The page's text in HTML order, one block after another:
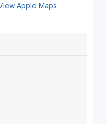
Apple Maps